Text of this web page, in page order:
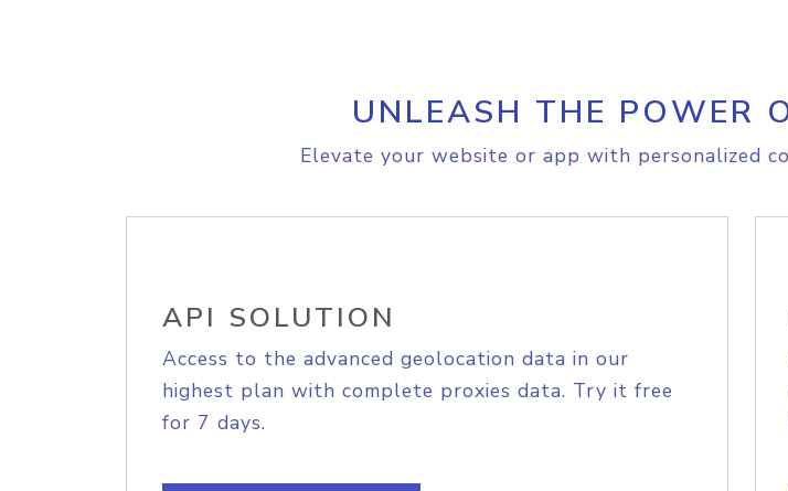
UNLEASH THE POWER
Elevate your website or app with personalized
API SOLUTION
Access to the advanced geolocation data in our
highest plan with complete proxies data. Try it free
for 7 days.